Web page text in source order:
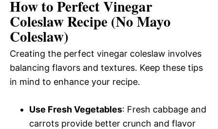
How to Perfect Vinegar
Coleslaw Recipe (No Mayo
Coleslaw)
Creating the perfect vinegar coleslaw involves
balancing flavors and textures. Keep these tips
in mind to enhance your recipe.
Use Fresh Vegetables: Fresh cabbage and
carrots provide better crunch and flavor